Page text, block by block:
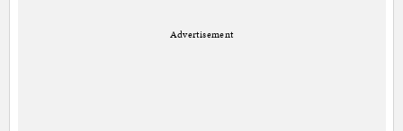
Advertisement